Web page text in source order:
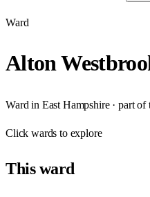
Ward
Alton
Ward in East Hampshire· part of
Clickwards to explore
Thisward